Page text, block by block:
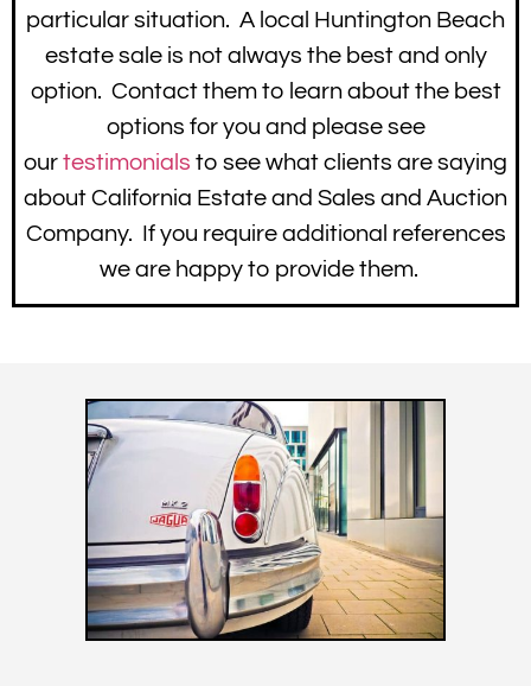
particular situation. A local Huntington Beach
estate sale is not always the best and only
option. Contact them to learn about the best
options for you and please see
our testimonials to see what clients are saying
about California Estate and Sales and Auction
Company. If you require additional references
we are happy to provide them.